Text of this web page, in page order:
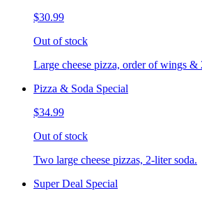
$30.99
Out of stock
Large cheese pizza, order of wings &
Pizza & Soda Special
$34.99
Out of stock
Two large cheese pizzas, 2-liter soda.
Super Deal Special